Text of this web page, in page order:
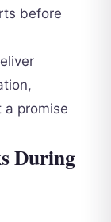
before
promise
During